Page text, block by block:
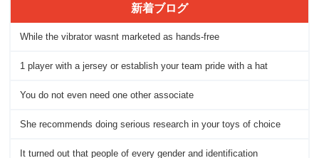
新着ブログ
While the vibrator wasnt marketed as hands-free
1 player with a jersey or establish your team pride with a hat
You do not even need one other associate
She recommends doing serious research in your toys of choice
It turned out that people of every gender and identification